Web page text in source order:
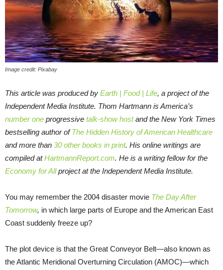
Image credit: Pixabay
This article was produced by Earth | Food | Life, a project of the
Independent Media Institute. Thom Hartmann is America’s
number one progressive talk-show hostand the New York Times
bestselling author ofThe Hidden History of American Healthcare
and more than 30 other books in print. His online writings are
compiled atHartmannReport.com. He is a writing fellow for the
Economy for Allproject at the Independent Media Institute.
You may remember the 2004 disaster movie The Day After
Tomorrow, in which large parts of Europe and the American East
Coast suddenly freeze up?
The plot device is that the Great Conveyor Belt—also known as
the Atlantic Meridional Overturning Circulation (AMOC)—which